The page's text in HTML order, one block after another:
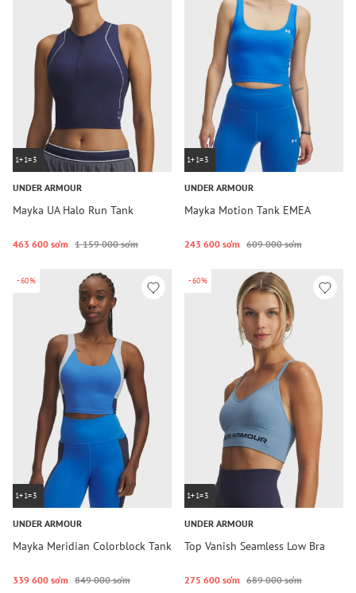
1+1=3
UNDER ARMOUR
Mayka UA Halo Run Tank
463 600 so‘m 1 159 000 so‘m
1+1=3
UNDER ARMOUR
Mayka Motion Tank EMEA
243 600 so‘m 609 000 so‘m
-60%
1+1=3
UNDER ARMOUR
Mayka Meridian Colorblock Tank
339 600 so‘m 849 000 so‘m
-60%
1+1=3
UNDER ARMOUR
Top Vanish Seamless Low Bra
275 600 so‘m 689 000 so‘m